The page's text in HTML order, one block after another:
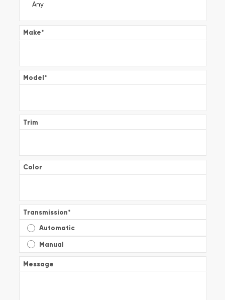
Make*
Model*
Trim
Color
Transmission*
Automatic
Manual
Message